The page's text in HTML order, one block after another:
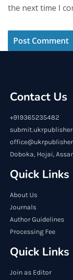
the next time I
Contact Us
+919365235482
Doboka, Hojai,
Quick Links
About Us
Journals
Author Guidelines
Processing Fee
Quick Links
Join as Editor